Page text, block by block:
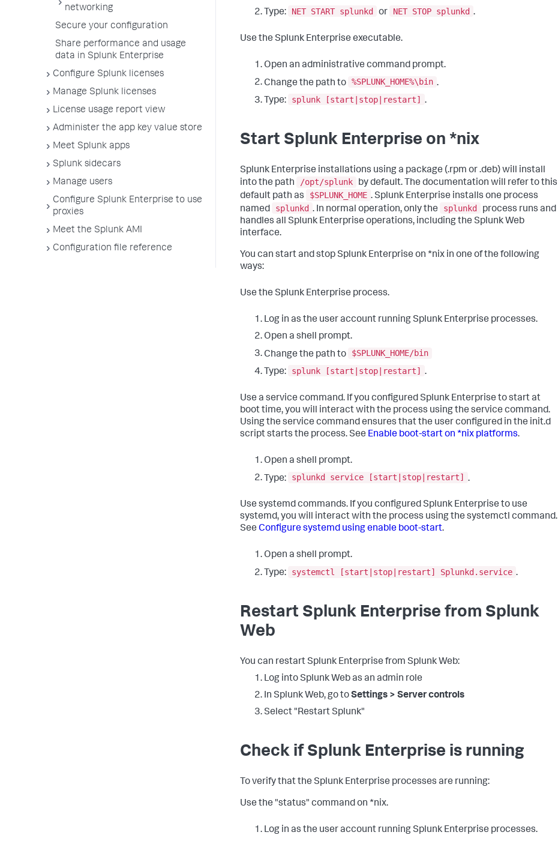
networking
Secure your configuration
Share performance and usage
data in Splunk Enterprise
Configure Splunk licenses
Manage Splunk licenses
License usage report view
Administer the app key value store
Meet Splunk apps
Splunk sidecars
Manage users
Configure Splunk Enterprise to use
proxies
Meet the Splunk AMI
Configuration file reference
Type:
NET START splunkd or NET STOP splunkd .
Use the Splunk Enterprise executable.
Open an administrative command prompt.
Change the path to %SPLUNK_HOME%\bin .
Type:
splunk [start|stop|restart] .
Start Splunk Enterprise on *nix
Splunk Enterprise installations using a package (.rpm or .deb) will install
into the path
/opt/splunk
by default. The documentation will refer to this
default path as
$SPLUNK_HOME . Splunk Enterprise installs one process
named
splunkd . In normal operation, only the splunkd
process runs and
handles all Splunk Enterprise operations, including the Splunk Web
interface.
You can start and stop Splunk Enterprise on *nix in one of the following
ways:
Use the Splunk Enterprise process.
Log in as the user account running Splunk Enterprise processes.
Open a shell prompt.
Change the path to
$SPLUNK_HOME/bin
Type:
splunk [start|stop|restart] .
Use a service command. If you configured Splunk Enterprise to start at
boot time, you will interact with the process using the service command.
Using the service command ensures that the user configured in the init.d
script starts the process. See Enable boot-start on *nix platforms.
Open a shell prompt.
Type:
splunkd service [start|stop|restart] .
Use systemd commands. If you configured Splunk Enterprise to use
systemd, you will interact with the process using the systemctl command.
See Configure systemd using enable boot-start.
Open a shell prompt.
Type:
systemctl [start|stop|restart] Splunkd.service .
Restart Splunk Enterprise from Splunk
Web
You can restart Splunk Enterprise from Splunk Web:
Log into Splunk Web as an admin role
In Splunk Web, go toSettings > Server controls
Select "Restart Splunk"
Check if Splunk Enterprise is running
To verify that the Splunk Enterprise processes are running:
Use the "status" command on *nix.
Log in as the user account running Splunk Enterprise processes.